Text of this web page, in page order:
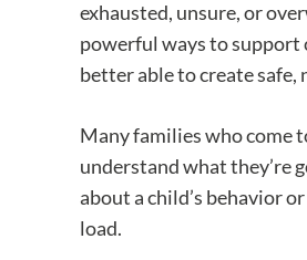
exhausted, unsure, or
powerful ways to support
better able to create
Many families who come
understand what they’re
about a child’s behavior
load.